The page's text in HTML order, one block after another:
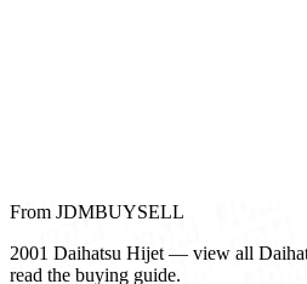
From JDMBUYSELL
2001 Daihatsu Hijet — view all
read the buying guide.